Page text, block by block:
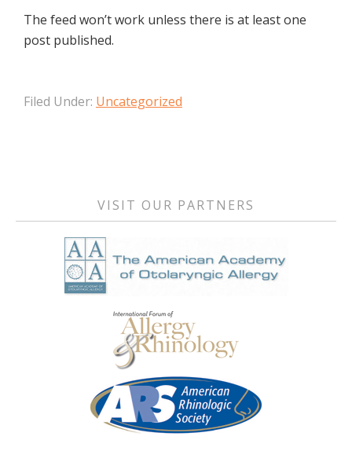
The feed won’t work unless there is at least one
post published.
Filed Under: Uncategorized
VISIT OUR PARTNERS